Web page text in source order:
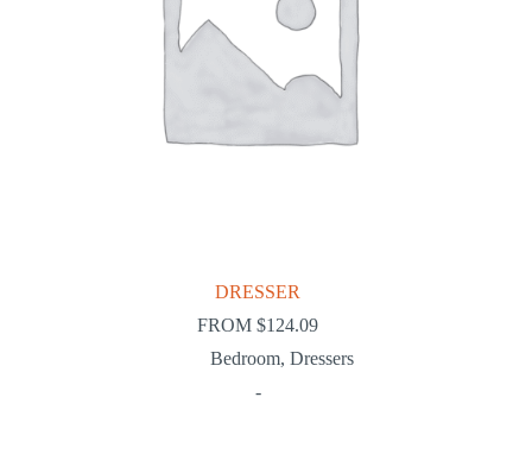
DRESSER
FROM$124.09
Bedroom, Dressers
-